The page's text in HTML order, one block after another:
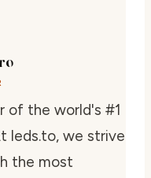
of the world's #1
leds.to, we strive
the most